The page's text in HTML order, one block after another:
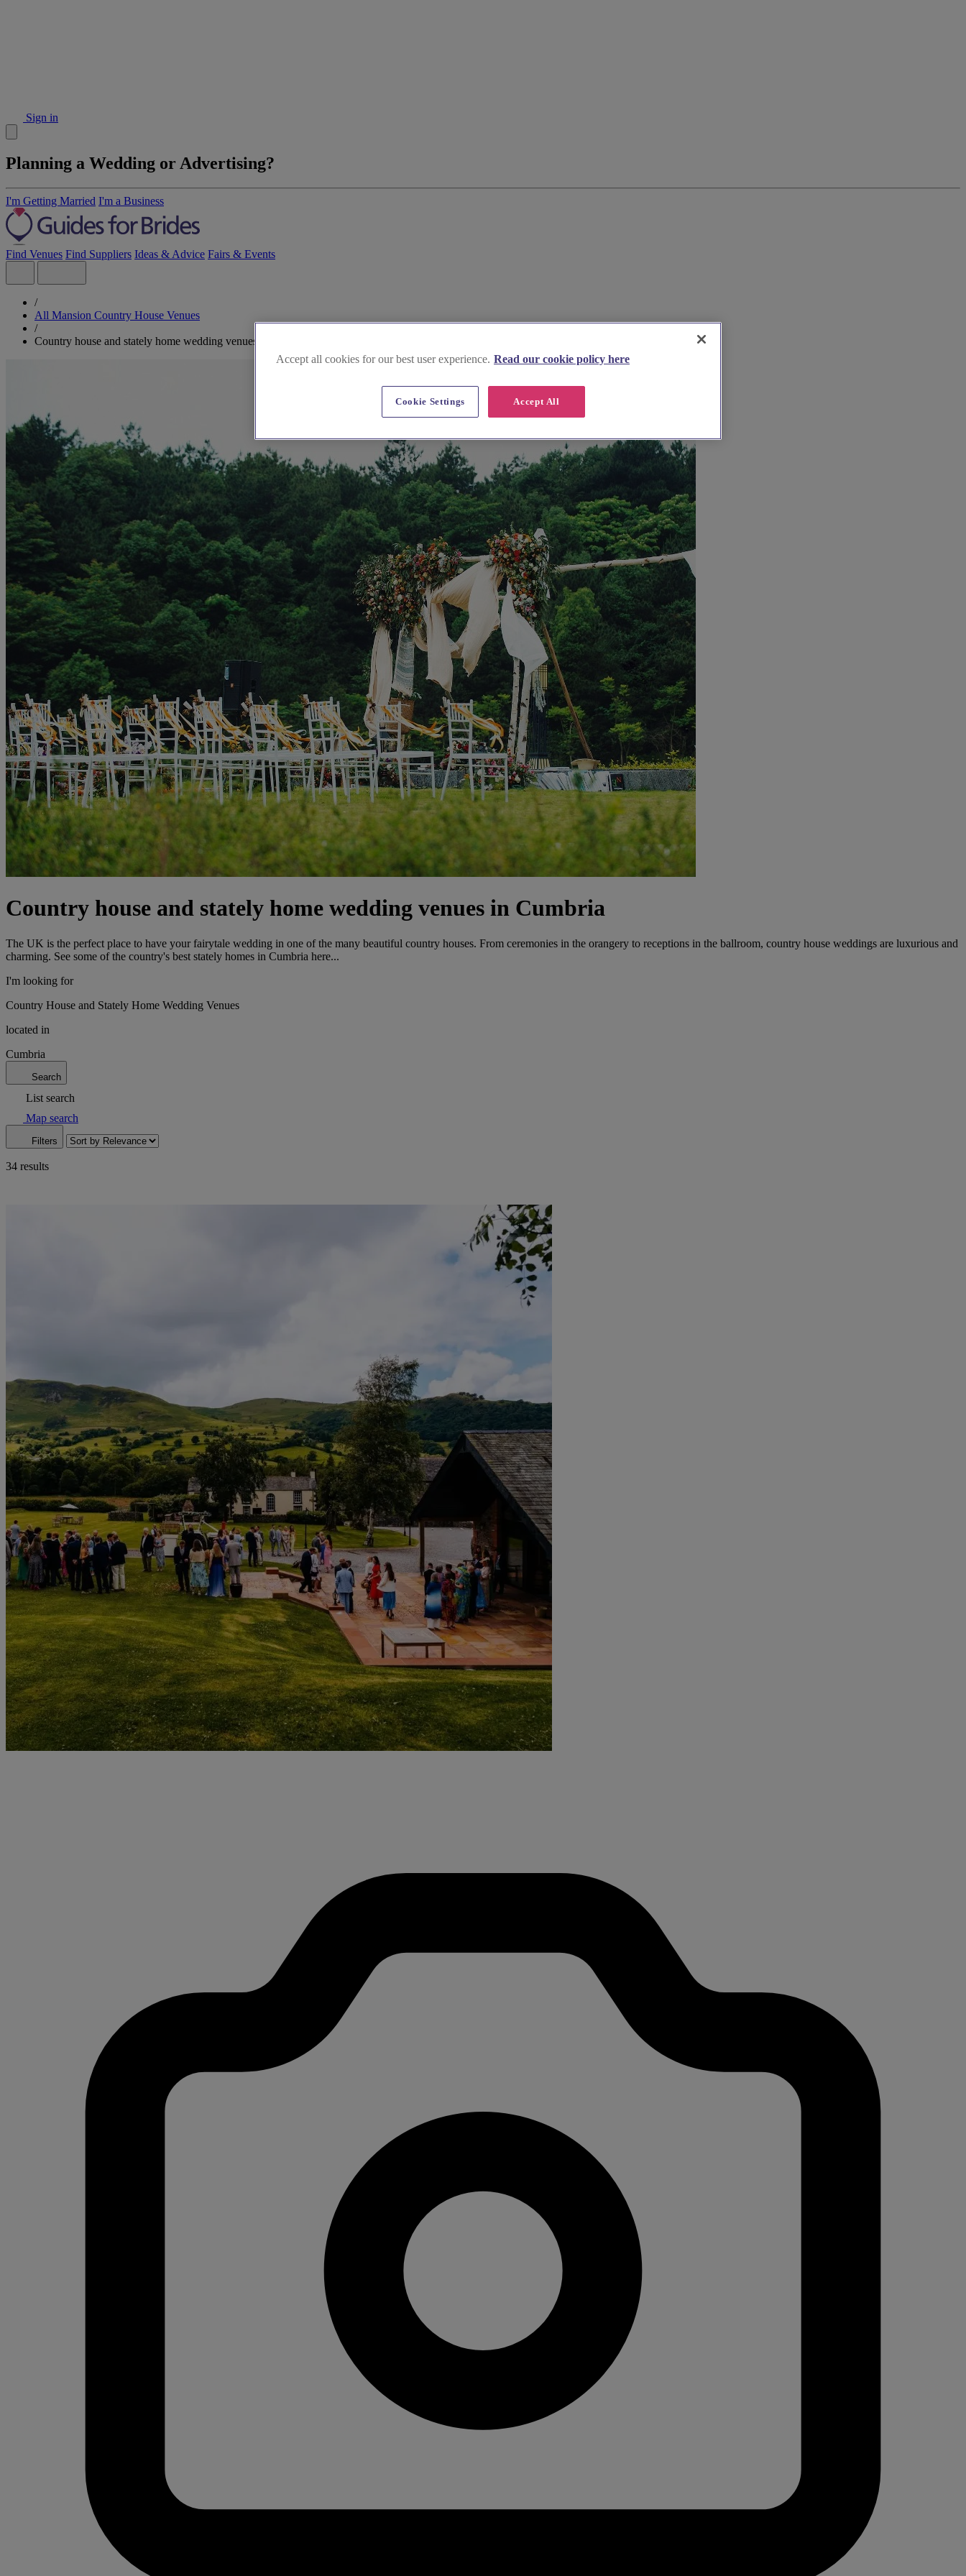
Sign in
Planning a Wedding or Advertising?
I'm Getting Married I'm a Business
Find Venues Find Suppliers Ideas & Advice Fairs & Events
/
All Mansion Country House Venues
/
Country house and stately home wedding venues in Cumbria
Country house and stately home wedding venues in Cumbria
The UK is the perfect place to have your fairytale wedding in one of the many beautiful country houses. From ceremonies in the orangery to receptions in the ballroom, country house weddings are luxurious and
charming. See some of the country's best stately homes in Cumbria here...
I'm looking for
Country House and Stately Home Wedding Venues
located in
Cumbria
Search
List search
Map search
Filters
34 results
Accept all cookies for our best user experience. Read our cookie policy here
Accept All
Cookie Settings